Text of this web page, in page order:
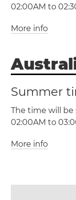
02:00AM to
(LHDT / UTC
More info
Summer
The time will be
02:00AM to
More info